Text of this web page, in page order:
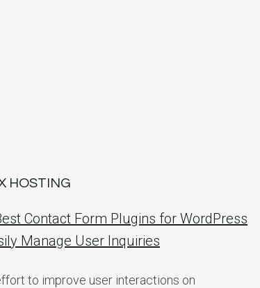
HOSTING
Contact Form Plugins for WordPress
Manage User Inquiries
to improve user interactions on